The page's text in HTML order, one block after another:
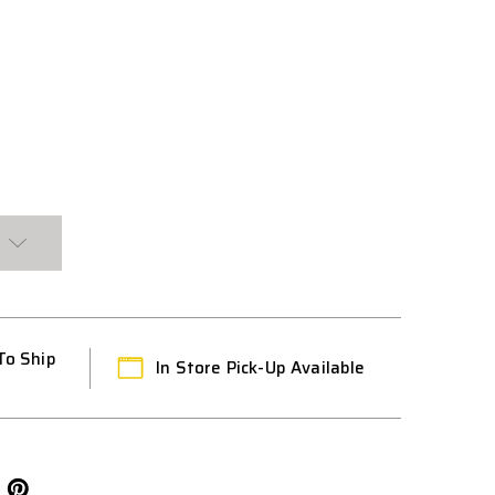
Ship In Store Pick-Up Available